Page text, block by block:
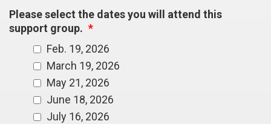
Please select the dates you will attend this
support group. *
Feb. 19, 2026
March 19, 2026
May 21, 2026
June 18, 2026
July 16, 2026